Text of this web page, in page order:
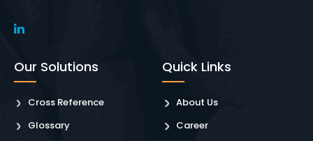
Our Solutions
Cross Reference
Glossary
Quick Links
About Us
Career